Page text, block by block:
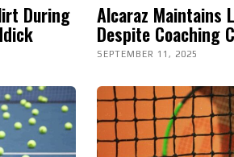
During Alcaraz Maintains
Despite Coaching
SEPTEMBER 11, 2025